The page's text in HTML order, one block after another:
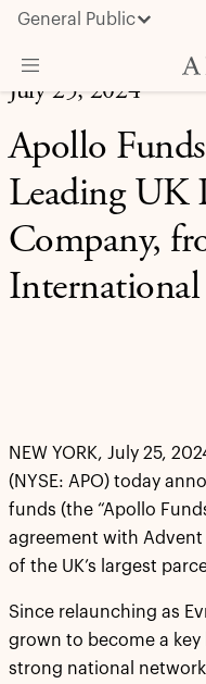
General Public
About Apollo
Strategies
Insights & News
Investors
Media
July 25, 2024
Apollo
Leading UK
Company,
International
NEW YORK, July 25,
(NYSE: APO) today
funds (the “Apollo
agreement with
of the UK’s largest
Since relaunching as
grown to become a key
strong national